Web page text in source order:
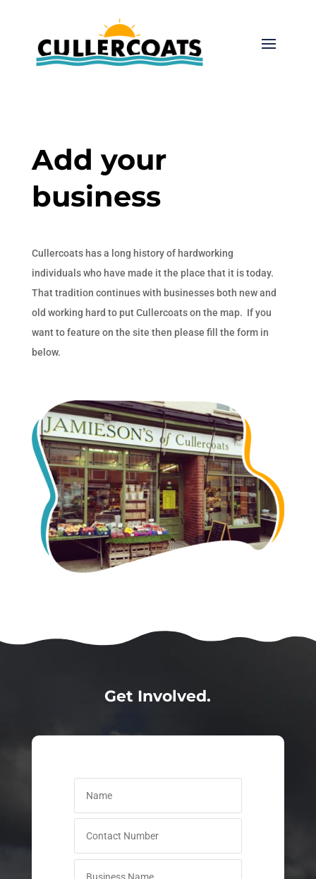
Add your
business
Cullercoats has a long history of hardworking
individuals who have made it the place that it is today.
That tradition continues with businesses both new and
old working hard to put Cullercoats on the map. If you
want to feature on the site then please fill the form in
below.
Get Involved.